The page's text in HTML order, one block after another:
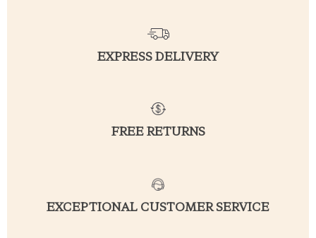
EXPRESS DELIVERY
FREE RETURNS
EXCEPTIONAL CUSTOMER SERVICE